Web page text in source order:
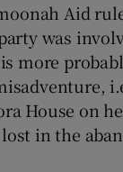
Aid
was
more
House on
in the